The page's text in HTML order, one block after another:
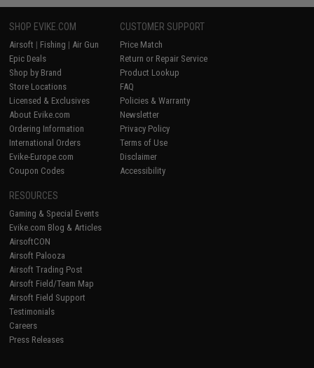
SHOP EVIKE.COM
Airsoft | Fishing | Air Gun
Epic Deals
Shop by Brand
Store Locations
Licensed & Exclusives
About Evike.com
Ordering Information
International Orders
Evike-Europe.com
Coupon Codes
CUSTOMER SUPPORT
Price Match
Return or Repair Service
Product Lookup
FAQ
Policies & Warranty
Newsletter
Privacy Policy
Terms of Use
Disclaimer
Accessibility
RESOURCES
Gaming & Special Events
Evike.com Blog & Articles
AirsoftCON
Airsoft Palooza
Airsoft Trading Post
Airsoft Field/Team Map
Airsoft Field Support
Testimonials
Careers
Press Releases